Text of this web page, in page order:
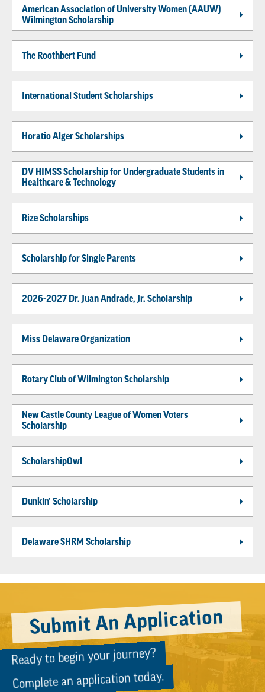
American Association of University Women (AAUW)
Wilmington Scholarship
The Roothbert Fund
International Student Scholarships
Horatio Alger Scholarships
DV HIMSS Scholarship for Undergraduate Students in
Healthcare & Technology
Rize Scholarships
Scholarship for Single Parents
2026-2027 Dr. Juan Andrade, Jr. Scholarship
Miss Delaware Organization
Rotary Club of Wilmington Scholarship
New Castle County League of Women Voters
Scholarship
ScholarshipOwl
Dunkin’ Scholarship
Delaware SHRM Scholarship
Submit An Application
Ready to begin your journey?
Complete an application today.